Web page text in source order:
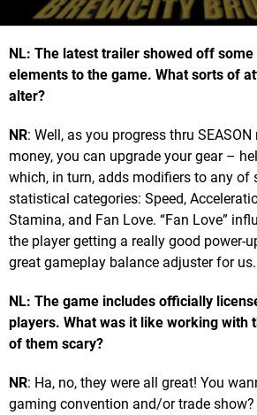
NL: The latest trailer showed off
elements to the game. What sorts of
alter?
NR: Well, as you progress thru
money, you can upgrade your gear –
which, in turn, adds modifiers to any of
statistical categories: Speed,
Stamina, and Fan Love. “Fan Love”
the player getting a really good power-
great gameplay balance adjuster for us.
NL: The game includes officially
players. What was it like working with
of them scary?
NR: Ha, no, they were all great! You
gaming convention and/or trade